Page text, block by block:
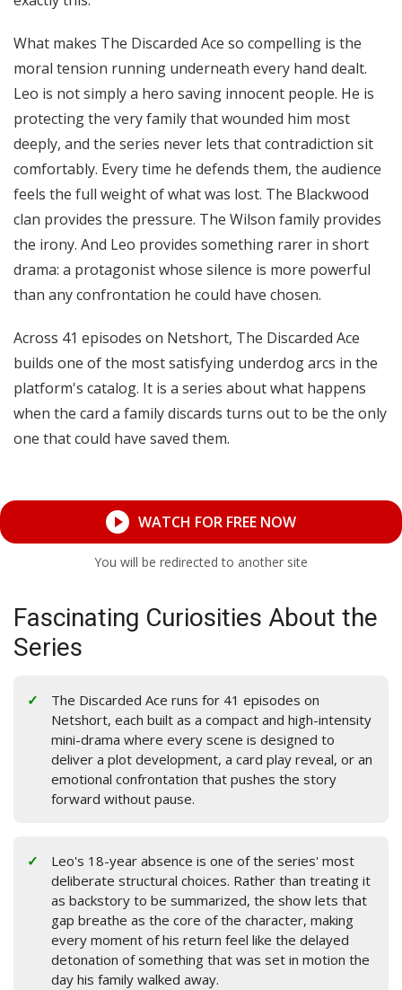
What makes The Discarded Ace so compelling is the
moral tension running underneath every hand dealt.
Leo is not simply a hero saving innocent people. He is
protecting the very family that wounded him most
deeply, and the series never lets that contradiction sit
comfortably. Every time he defends them, the audience
feels the full weight of what was lost. The Blackwood
clan provides the pressure. The Wilson family provides
the irony. And Leo provides something rarer in short
drama: a protagonist whose silence is more powerful
than any confrontation he could have chosen.
Across 41 episodes on Netshort, The Discarded Ace
builds one of the most satisfying underdog arcs in the
platform's catalog. It is a series about what happens
when the card a family discards turns out to be the only
one that could have saved them.
WATCH FOR FREE NOW
You will be redirected to another site
Fascinating Curiosities About the
Series
The Discarded Ace runs for 41 episodes on
Netshort, each built as a compact and high-intensity
mini-drama where every scene is designed to
deliver a plot development, a card play reveal, or an
emotional confrontation that pushes the story
forward without pause.
Leo's 18-year absence is one of the series' most
deliberate structural choices. Rather than treating it
as backstory to be summarized, the show lets that
gap breathe as the core of the character, making
every moment of his return feel like the delayed
detonation of something that was set in motion the
day his family walked away.